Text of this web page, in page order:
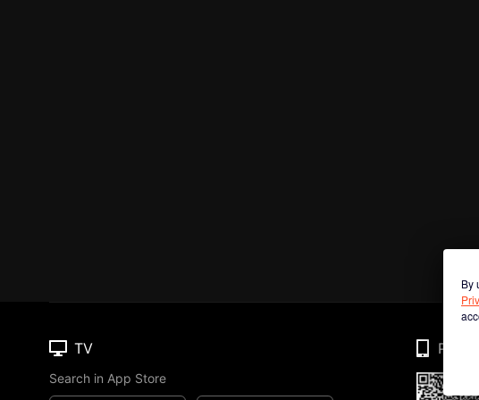
By
TV
Search in App Store
Phone